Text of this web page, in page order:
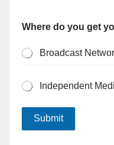
Where do you get
Broadcast
Independent
Submit